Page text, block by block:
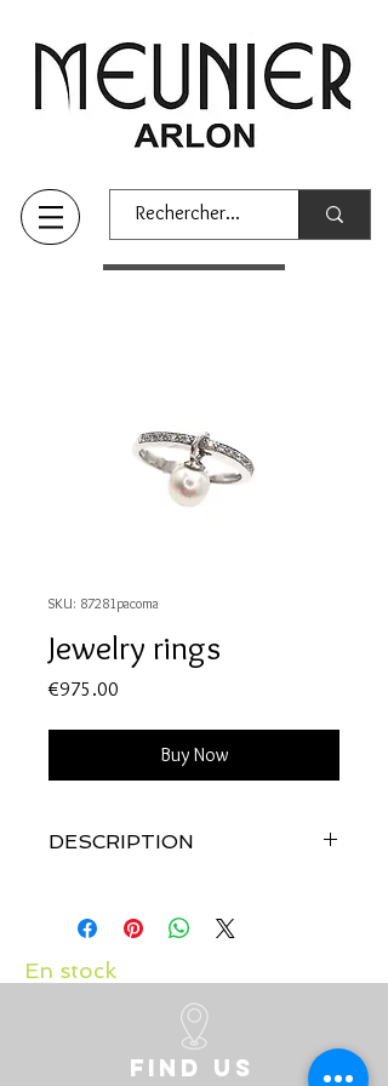
SKU: 87281pacoma
Jewelry rings
€975.00
Buy Now
DESCRIPTION
Diamonds: 0.11 carats
Japonease pearl
En stock
Find us